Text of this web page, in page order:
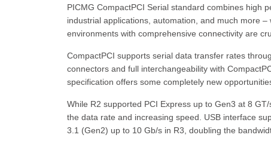
PICMG CompactPCI Serial standard combines high
industrial applications, automation, and much more
environments with comprehensive connectivity are
CompactPCI supports serial data transfer rates
connectors and full interchangeability with
specification offers some completely new
While R2 supported PCI Express up to Gen3 at 8
the data rate and increasing speed. USB interface
3.1 (Gen2) up to 10 Gb/s in R3, doubling the